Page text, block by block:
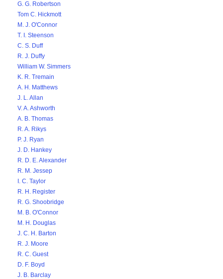
G. G. Robertson
Tom C. Hickmott
M. J. O'Connor
T. I. Steenson
C. S. Duff
R. J. Duffy
William W. Simmers
K. R. Tremain
A. H. Matthews
J. L. Allan
V. A. Ashworth
A. B. Thomas
R. A. Rikys
P. J. Ryan
J. D. Hankey
R. D. E. Alexander
R. M. Jessep
I. C. Taylor
R. H. Register
R. G. Shoobridge
M. B. O'Connor
M. H. Douglas
J. C. H. Barton
R. J. Moore
R. C. Guest
D. F. Boyd
J. B. Barclay